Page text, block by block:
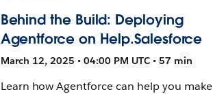
Behind the Build: Deploying
Agentforce on Help.Salesforce
March 12, 2025 • 04:00 PM UTC • 57 min
Learn how Agentforce can help you make